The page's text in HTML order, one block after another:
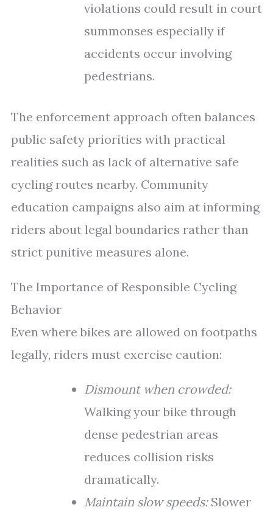
violations could result in court
summonses especially if
accidents occur involving
pedestrians.
The enforcement approach often balances
public safety priorities with practical
realities such as lack of alternative safe
cycling routes nearby. Community
education campaigns also aim at informing
riders about legal boundaries rather than
strict punitive measures alone.
The Importance of Responsible Cycling
Behavior
Even where bikes are allowed on footpaths
legally, riders must exercise caution:
Dismount when crowded:
Walking your bike through
dense pedestrian areas
reduces collision risks
dramatically.
Maintain slow speeds:Slower